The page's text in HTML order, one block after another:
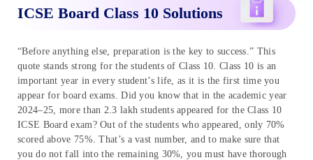
ICSE Board Class 10 Solutions
“Before anything else, preparation is the key to success.” This
quote stands strong for the students of Class 10. Class 10 is an
important year in every student’s life, as it is the first time you
appear for board exams. Did you know that in the academic year
2024–25, more than 2.3 lakh students appeared for the Class 10
ICSE Board exam? Out of the students who appeared, only 70%
scored above 75%. That’s a vast number, and to make sure that
you do not fall into the remaining 30%, you must have thorough